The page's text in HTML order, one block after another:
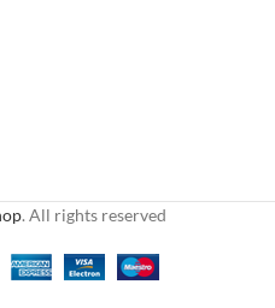
. All rights reserved